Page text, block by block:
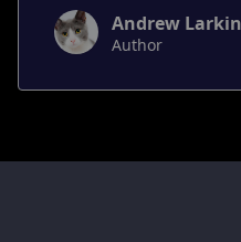
Andrew Larkin
Author